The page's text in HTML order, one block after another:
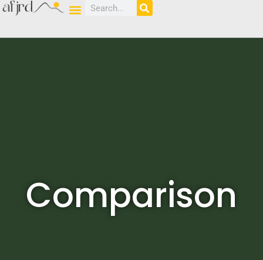
Comparison